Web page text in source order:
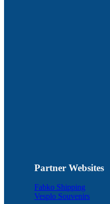
Partner Websites
Fabko Shipping
Vesplo Souvenirs